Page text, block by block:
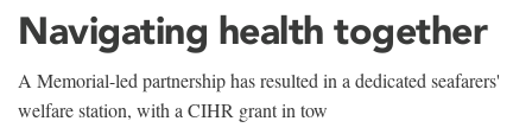
Navigating health together
A Memorial-led partnership has resulted in a dedicated seafarers'
welfare station, with a CIHR grant in tow